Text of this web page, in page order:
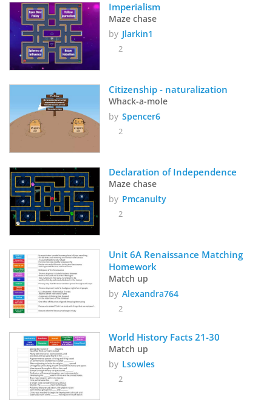
Imperialism
Maze chase
by Jlarkin1
2
Citizenship - naturalization
Whack-a-mole
by Spencer6
2
Declaration of Independence
Maze chase
by Pmcanulty
2
Unit 6A Renaissance Matching
Homework
Match up
by Alexandra764
2
World History Facts 21-30
Match up
by Lsowles
2